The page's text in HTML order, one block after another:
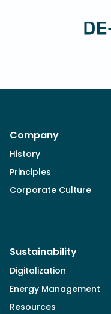
Company
History
Principles
Corporate Culture
Sustainability
Digitalization
Energy Management
Resources